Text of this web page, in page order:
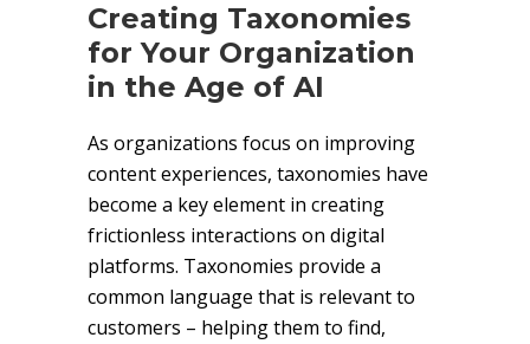
Creating Taxonomies
for Your Organization
in the Age of AI
As organizations focus on improving
content experiences, taxonomies have
become a key element in creating
frictionless interactions on digital
platforms. Taxonomies provide a
common language that is relevant to
customers – helping them to find,